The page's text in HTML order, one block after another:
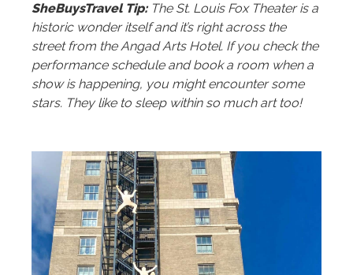
SheBuysTravel Tip: The St. Louis Fox Theater is a
historic wonder itself and it’s right across the
street from the Angad Arts Hotel. If you check the
performance schedule and book a room when a
show is happening, you might encounter some
stars. They like to sleep within so much art too!